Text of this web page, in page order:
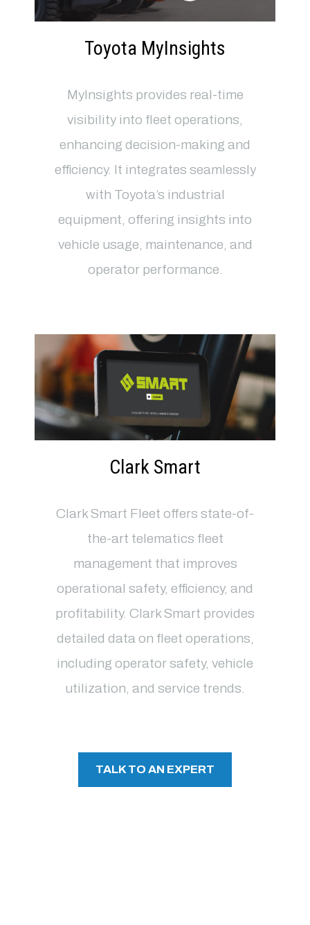
Toyota MyInsights
MyInsights provides real-time
visibility into fleet operations,
enhancing decision-making and
efficiency. It integrates seamlessly
with Toyota’s industrial
equipment, offering insights into
vehicle usage, maintenance, and
operator performance.
Clark Smart
Clark Smart Fleet offers state-of-
the-art telematics fleet
management that improves
operational safety, efficiency, and
profitability. Clark Smart provides
detailed data on fleet operations,
including operator safety, vehicle
utilization, and service trends.
TALK TO AN EXPERT